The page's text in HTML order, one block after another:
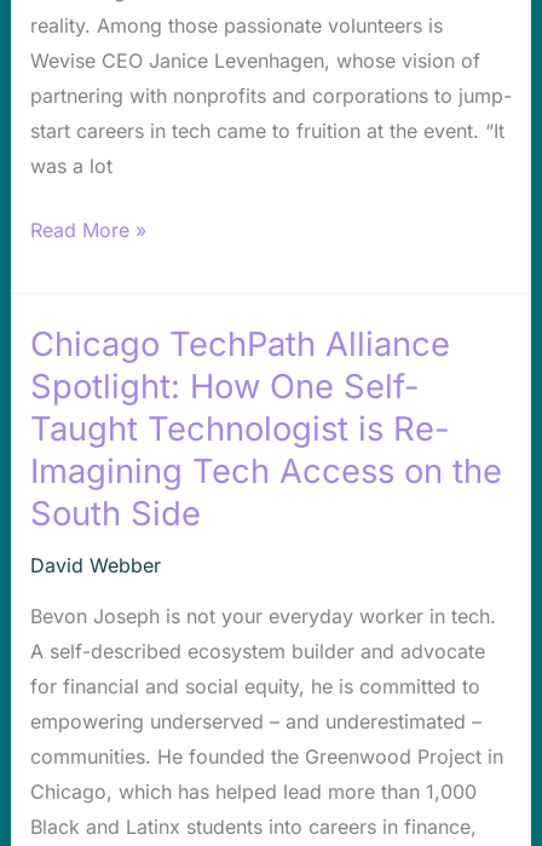
reality. Among those passionate volunteers is
Wevise CEO Janice Levenhagen, whose vision of
partnering with nonprofits and corporations to jump-
start careers in tech came to fruition at the event. “It
was a lot
Read More »
Chicago TechPath Alliance
Spotlight: How One Self-
Taught Technologist is Re-
Imagining Tech Access on the
South Side
David Webber
Bevon Joseph is not your everyday worker in tech.
A self-described ecosystem builder and advocate
for financial and social equity, he is committed to
empowering underserved – and underestimated –
communities. He founded the Greenwood Project in
Chicago, which has helped lead more than 1,000
Black and Latinx students into careers in finance,
Chicago
TechPath
Alliance
Spotlight:
How
One
Technologist
is
Re-
Imagining
Tech
Access
on